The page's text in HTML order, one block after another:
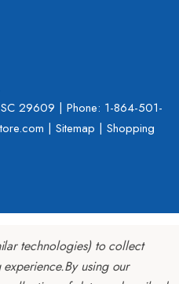
29609 | Phone: 1-864-501-
| Sitemap | Shopping
technologies) to collect
By using our